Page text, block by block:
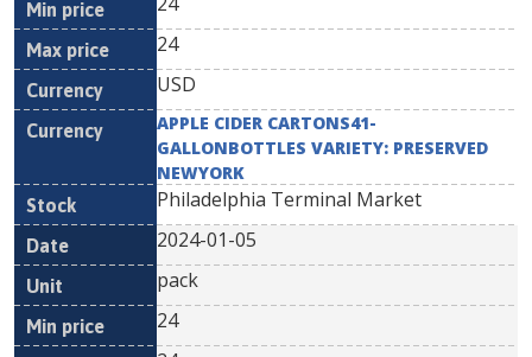
24
USD
APPLE CIDER CARTONS41-
GALLONBOTTLES VARIETY: PRESERVED
NEWYORK
Philadelphia Terminal Market
2024-01-05
pack
24